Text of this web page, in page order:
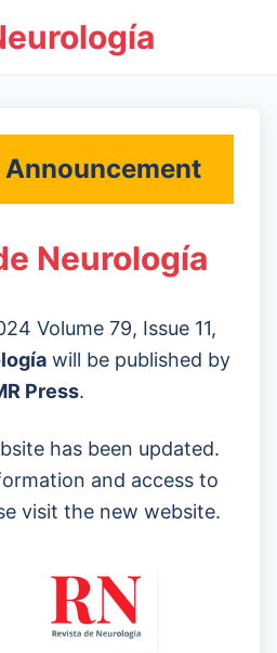
Neurología
Volume 79, Issue 11,
will be published by
Press.
has been updated.
and access to
visit the new website.